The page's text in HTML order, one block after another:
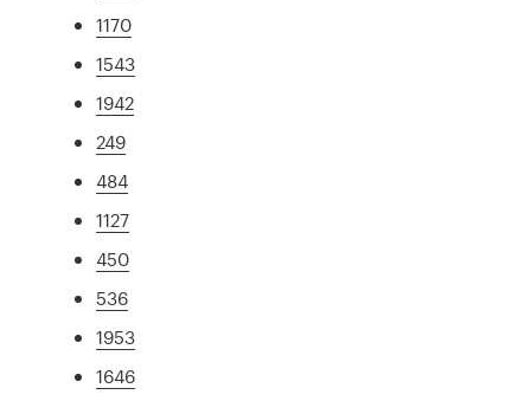
1170
1543
1942
249
484
1127
450
536
1953
1646